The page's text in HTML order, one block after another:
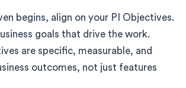
begins, align on your PI Objectives.
goals that drive the work.
are specific, measurable, and
outcomes, not just features